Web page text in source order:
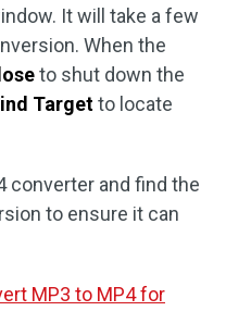
It will take a few
When the
to shut down the
Targetto locate
converter and find the
to ensure it can
MP3 to MP4 for